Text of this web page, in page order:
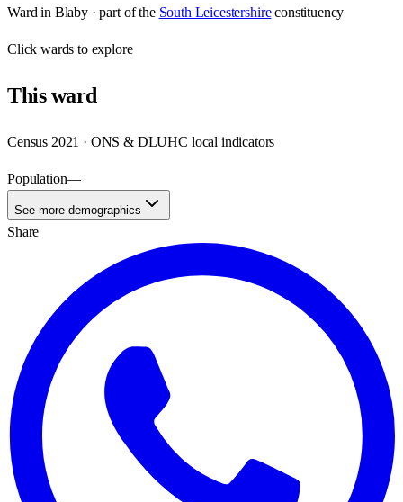
Ward in Blaby· part of the South Leicestershire constituency
Clickwards to explore
Thisward
Census 2021 · ONS & DLUHC local indicators
Population—
See more demographics
Share